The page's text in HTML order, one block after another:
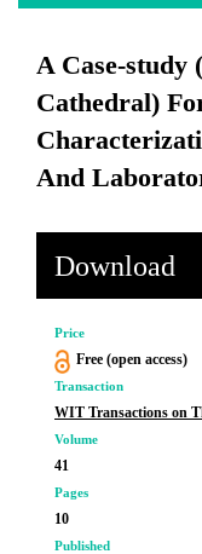
A Case-study
Cathedral)
And
Download
Price
Free (open access)
Transaction
WIT Transactions on
Volume
41
Pages
10
Published